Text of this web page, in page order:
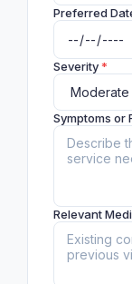
Preferred
Severity*
Symptoms or
Relevant